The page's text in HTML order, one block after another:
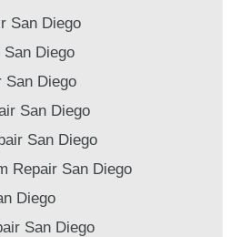
San Diego
Diego
San Diego
San Diego
San Diego
Repair San Diego
Diego
San Diego